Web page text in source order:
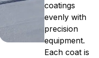
coatings
evenly with
precision
equipment.
Each coat is